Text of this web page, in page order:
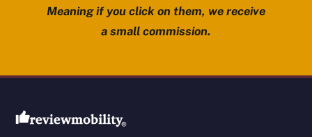
Meaning if you click on them, we receive
a small commission.
Review Mobility site footer